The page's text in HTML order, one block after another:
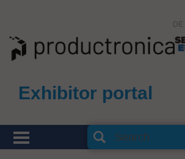
Exhibitor portal
DE